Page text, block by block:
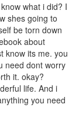
what i did? I
shes going to
be torn down
about
know its me. you
need dont worry
it. okay?
life. And i
you need